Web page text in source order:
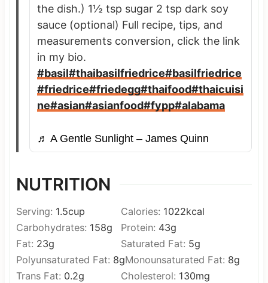
the dish.) 1½ tsp sugar 2 tsp dark soy
sauce (optional) Full recipe, tips, and
measurements conversion, click the link
in my bio.
#basil#thaibasilfriedrice#basilfriedrice
#friedrice#friedegg#thaifood#thaicuisi
ne#asian#asianfood#fypp#alabama
♬ A Gentle Sunlight – James Quinn
NUTRITION
Serving: 1.5cup Calories: 1022kcal
Carbohydrates: 158g Protein: 43g
Fat: 23g Saturated Fat: 5g
Polyunsaturated Fat: 8gMonounsaturated Fat: 8g
Trans Fat: 0.2g Cholesterol: 130mg